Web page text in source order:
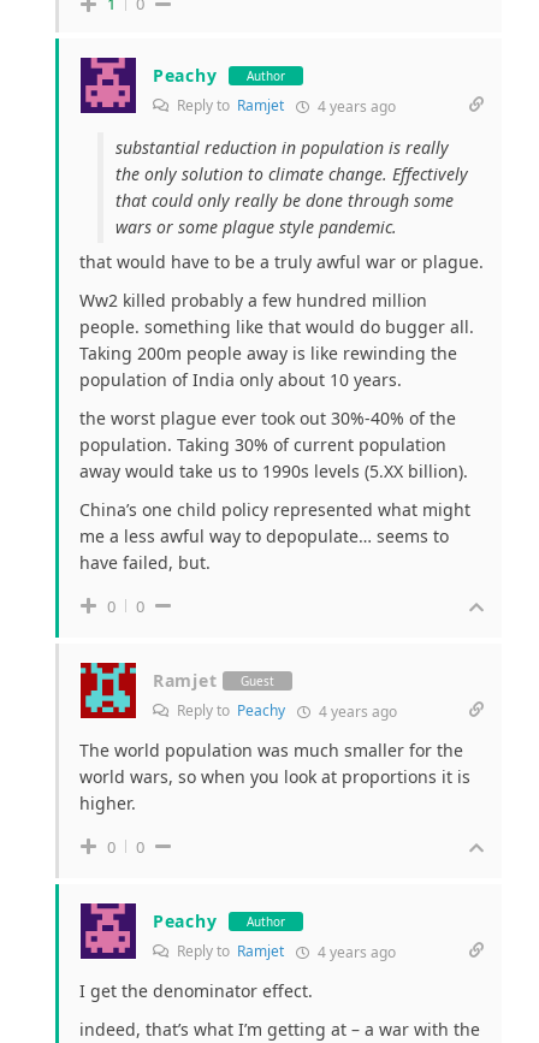
Peachy Author
Reply to Ramjet 4 years ago
substantial reduction in population is really
the only solution to climate change. Effectively
that could only really be done through some
wars or some plague style pandemic.
that would have to be a truly awful war or plague.
Ww2 killed probably a few hundred million
people. something like that would do bugger all.
Taking 200m people away is like rewinding the
population of India only about 10 years.
the worst plague ever took out 30%-40% of the
population. Taking 30% of current population
away would take us to 1990s levels (5.XX billion).
China’s one child policy represented what might
me a less awful way to depopulate… seems to
have failed, but.
0 0
Ramjet Guest
Reply to Peachy 4 years ago
The world population was much smaller for the
world wars, so when you look at proportions it is
higher.
0 0
Peachy Author
Reply to Ramjet 4 years ago
I get the denominator effect.
indeed, that’s what I’m getting at – a war with the